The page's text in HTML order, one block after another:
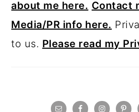
about me here. Contact
Media/PR info here.
to us. Please read my